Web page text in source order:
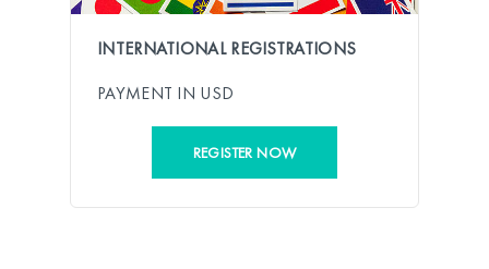
INTERNATIONAL REGISTRATIONS
PAYMENT IN USD
REGISTER NOW